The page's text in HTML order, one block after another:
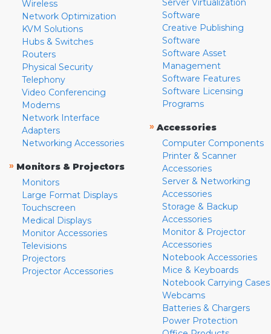
Wireless
Network Optimization
KVM Solutions
Hubs & Switches
Routers
Physical Security
Telephony
Video Conferencing
Modems
Network Interface
Adapters
Networking Accessories
» Monitors & Projectors
Monitors
Large Format Displays
Touchscreen
Medical Displays
Monitor Accessories
Televisions
Projectors
Projector Accessories
Server Virtualization
Software
Creative Publishing
Software
Software Asset
Management
Software Features
Software Licensing
Programs
» Accessories
Computer Components
Printer & Scanner
Accessories
Server & Networking
Accessories
Storage & Backup
Accessories
Monitor & Projector
Accessories
Notebook Accessories
Mice & Keyboards
Notebook Carrying Cases
Webcams
Batteries & Chargers
Power Protection